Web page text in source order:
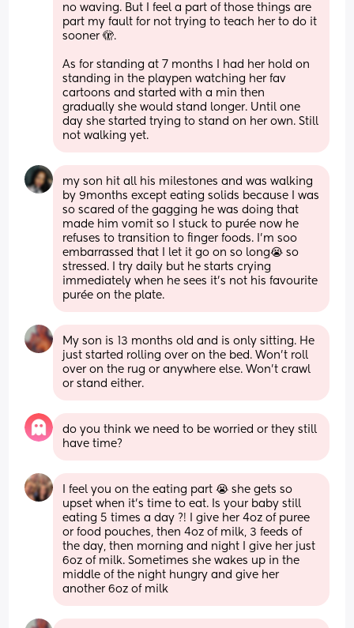
no waving. But I feel a part of those things are
part my fault for not trying to teach her to do it
sooner 🫣.
As for standing at 7 months I had her hold on
standing in the playpen watching her fav
cartoons and started with a min then
gradually she would stand longer. Until one
day she started trying to stand on her own. Still
not walking yet.
my son hit all his milestones and was walking
by 9months except eating solids because I was
so scared of the gagging he was doing that
made him vomit so I stuck to purée now he
refuses to transition to finger foods. I’m soo
embarrassed that I let it go on so long😭 so
stressed. I try daily but he starts crying
immediately when he sees it’s not his favourite
purée on the plate.
My son is 13 months old and is only sitting. He
just started rolling over on the bed. Won’t roll
over on the rug or anywhere else. Won’t crawl
or stand either.
do you think we need to be worried or they still
have time?
I feel you on the eating part 😭 she gets so
upset when it’s time to eat. Is your baby still
eating 5 times a day ?! I give her 4oz of puree
or food pouches, then 4oz of milk, 3 feeds of
the day, then morning and night I give her just
6oz of milk. Sometimes she wakes up in the
middle of the night hungry and give her
another 6oz of milk